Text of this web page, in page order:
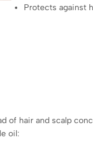
Protects against
of hair and scalp
oil: